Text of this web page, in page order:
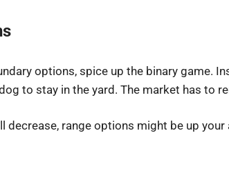
options, spice up the binary game.
to stay in the yard. The market has to
range options might be up